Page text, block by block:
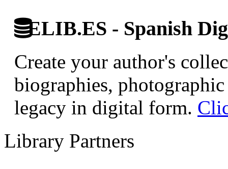
ELIB.ES - Spanish
Create your author's
biographies,
legacy in digital form.
Library Partners